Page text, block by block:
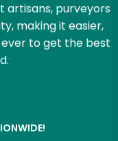
artisans, purveyors
making it easier,
to get the best